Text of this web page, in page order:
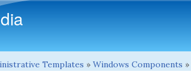
Templates » Windows Components »